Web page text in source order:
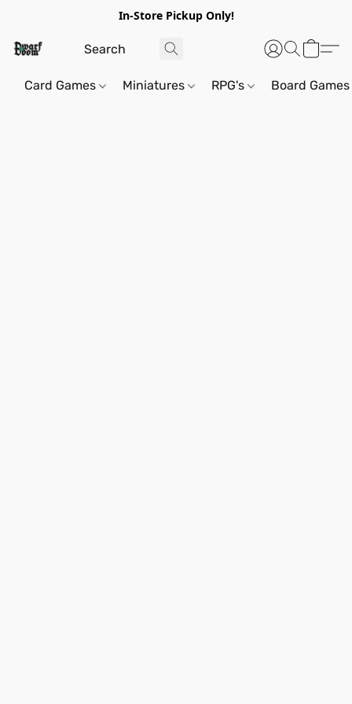
In-Store Pickup Only!
Card Games Miniatures RPG's Board Games